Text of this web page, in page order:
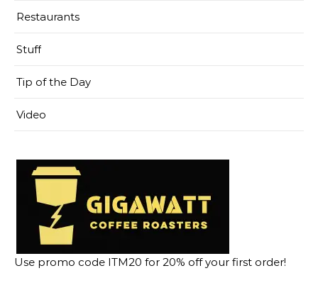
Restaurants
Stuff
Tip of the Day
Video
Use promo code ITM20 for 20% off your first order!